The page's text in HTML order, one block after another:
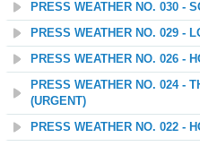
PRESS WEATHER NO. 030 -
PRESS WEATHER NO. 029 -
PRESS WEATHER NO. 026 -
PRESS WEATHER NO. 024 -
(URGENT)
PRESS WEATHER NO. 022 -